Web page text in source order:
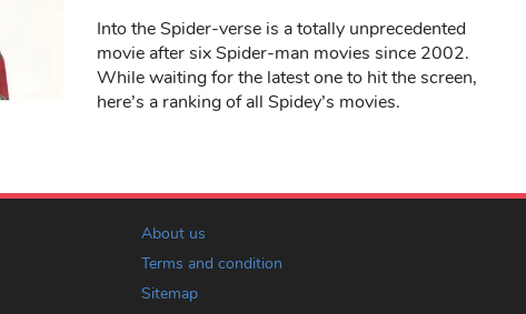
Into the Spider-verse is a totally unprecedented
movie after six Spider-man movies since 2002.
While waiting for the latest one to hit the screen,
here’s a ranking of all Spidey’s movies.
About us
Terms and condition
Sitemap